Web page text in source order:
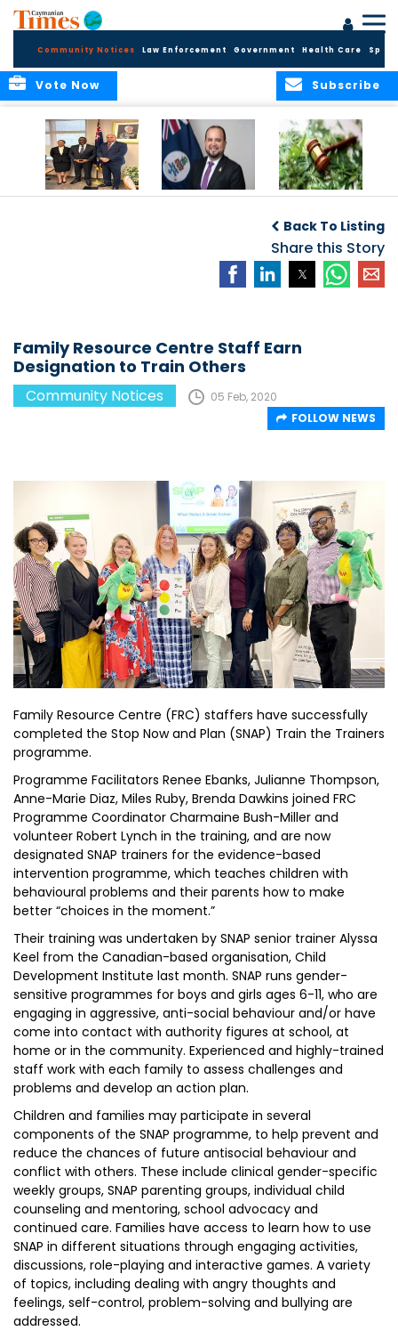
Community Notices Law Enforcement Government Health Care
Subscribe
Vote Now
Security and Child
Protection
Measures
Cannabis Reform
Back To Listing
Share this Story
Family Resource Centre Staff Earn
Designation to Train Others
Community Notices
05 Feb, 2020
FOLLOW NEWS
Family Resource Centre (FRC) staffers have successfully
completed the Stop Now and Plan (SNAP) Train the Trainers
programme.
Programme Facilitators Renee Ebanks, Julianne Thompson,
Anne-Marie Diaz, Miles Ruby, Brenda Dawkins joined FRC
Programme Coordinator Charmaine Bush-Miller and
volunteer Robert Lynch in the training, and are now
designated SNAP trainers for the evidence-based
intervention programme, which teaches children with
behavioural problems and their parents how to make
better “choices in the moment.”
Their training was undertaken by SNAP senior trainer Alyssa
Keel from the Canadian-based organisation, Child
Development Institute last month. SNAP runs gender-
sensitive programmes for boys and girls ages 6-11, who are
engaging in aggressive, anti-social behaviour and/or have
come into contact with authority figures at school, at
home or in the community. Experienced and highly-trained
staff work with each family to assess challenges and
problems and develop an action plan.
Children and families may participate in several
components of the SNAP programme, to help prevent and
reduce the chances of future antisocial behaviour and
conflict with others. These include clinical gender-specific
weekly groups, SNAP parenting groups, individual child
counseling and mentoring, school advocacy and
continued care. Families have access to learn how to use
SNAP in different situations through engaging activities,
discussions, role-playing and interactive games. A variety
of topics, including dealing with angry thoughts and
feelings, self-control, problem-solving and bullying are
addressed.